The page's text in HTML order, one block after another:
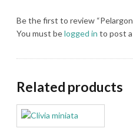
Be the first to review
You must belogged in to post
Related products